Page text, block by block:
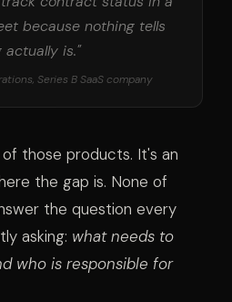
because nothing tells
actually is."
Series B SaaS company
those products. It's an
the gap is. None of
the question every
asking: what needs to
who is responsible for